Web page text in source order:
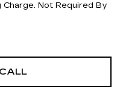
Not Required By